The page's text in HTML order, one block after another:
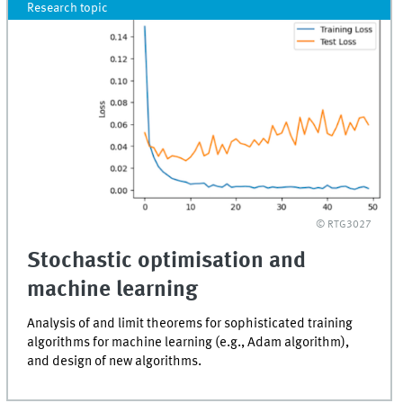
Research topic
© RTG3027
Stochastic optimisation and
machine learning
Analysis of and limit theorems for sophisticated training
algorithms for machine learning (e.g., Adam algorithm),
and design of new algorithms.